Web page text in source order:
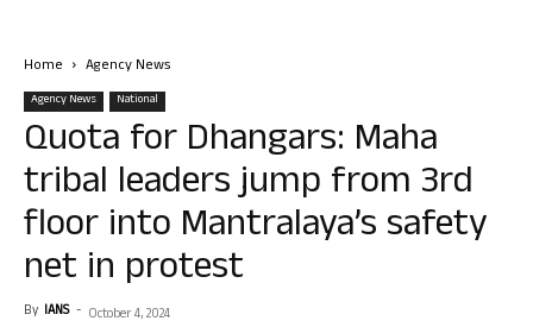
Home Agency News
Agency News National
Quota for Dhangars: Maha
tribal leaders jump from 3rd
floor into Mantralaya’s safety
net in protest
By IANS - October 4, 2024